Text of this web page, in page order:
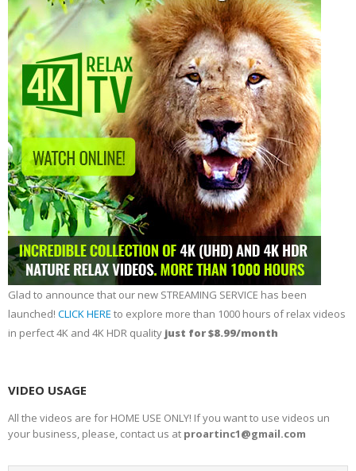
Glad to announce that our new STREAMING SERVICE has been
launched! CLICK HERE to explore more than 1000 hours of relax videos
in perfect 4K and 4K HDR quality just for $8.99/month
VIDEO USAGE
All the videos are for HOME USE ONLY! If you want to use videos un
your business, please, contact us at proartinc1@gmail.com